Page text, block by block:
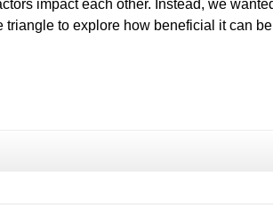
impact each other. Instead, we
triangle to explore how beneficial it can